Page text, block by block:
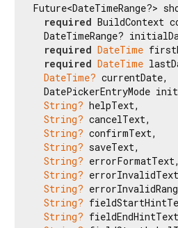
Future<DateTimeRange?>
required BuildContext
DateTimeRange?
required DateTime
required DateTime
DateTime? currentDate,
DatePickerEntryMode
String? helpText,
String? cancelText,
String? confirmText,
String? saveText,
String? errorFormatText,
String?
String?
String?
String?